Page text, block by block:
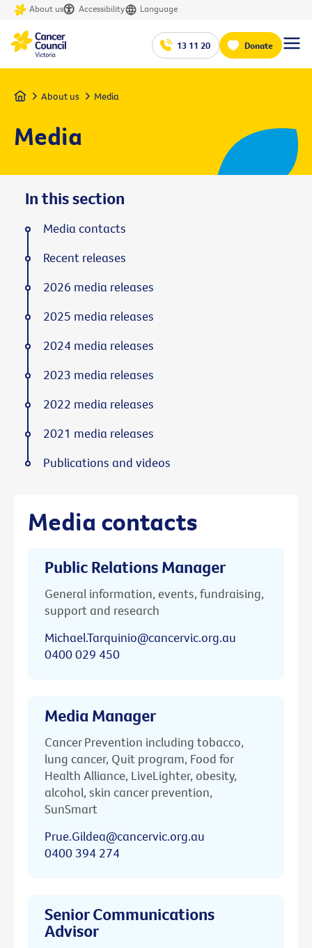
About us Accessibility Language
13 11 20 Donate
Home About us Media
Media
Media contacts
Public Relations Manager
General information, events, fundraising,
support and research
Michael.Tarquinio@cancervic.org.au
0400 029 450
Media Manager
Cancer Prevention including tobacco,
lung cancer, Quit program, Food for
Health Alliance, LiveLighter, obesity,
alcohol, skin cancer prevention,
SunSmart
Prue.Gildea@cancervic.org.au
0400 394 274
Senior Communications
Advisor
In this section
Media contacts
Recent releases
2026 media releases
2025 media releases
2024 media releases
2023 media releases
2022 media releases
2021 media releases
Publications and videos